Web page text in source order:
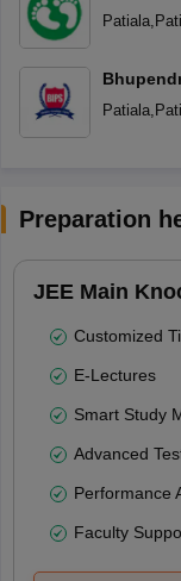
Patiala,
School
Patiala,
Preparation
JEE Main
Customized
E-Lectures
Smart Study
Advanced
Performance
Faculty